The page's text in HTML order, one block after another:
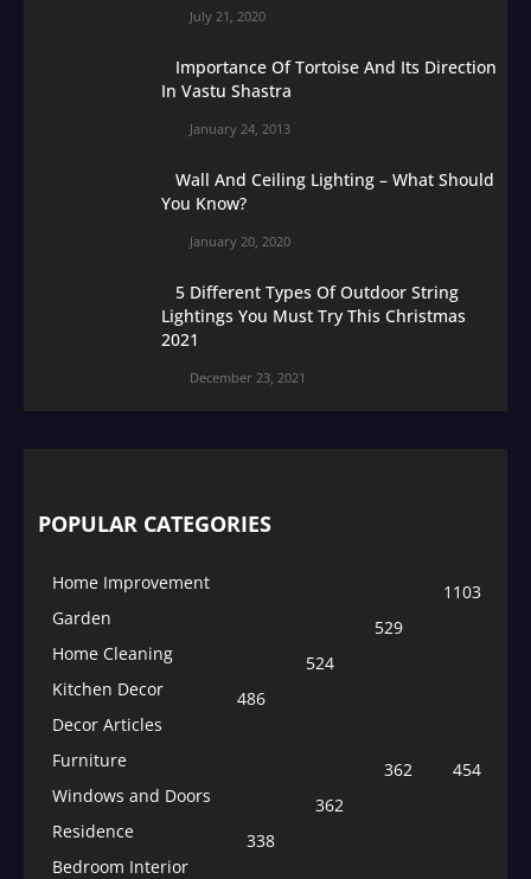
July 21, 2020
Importance Of Tortoise And Its Direction
In Vastu Shastra
January 24, 2013
Wall And Ceiling Lighting – What Should
You Know?
January 20, 2020
5 Different Types Of Outdoor String
Lightings You Must Try This Christmas
2021
December 23, 2021
POPULAR CATEGORIES
Home Improvement
1103
Garden
529
Home Cleaning
524
Kitchen Decor
486
Decor Articles
454
Furniture
362
Windows and Doors
362
Residence
338
Bedroom Interior